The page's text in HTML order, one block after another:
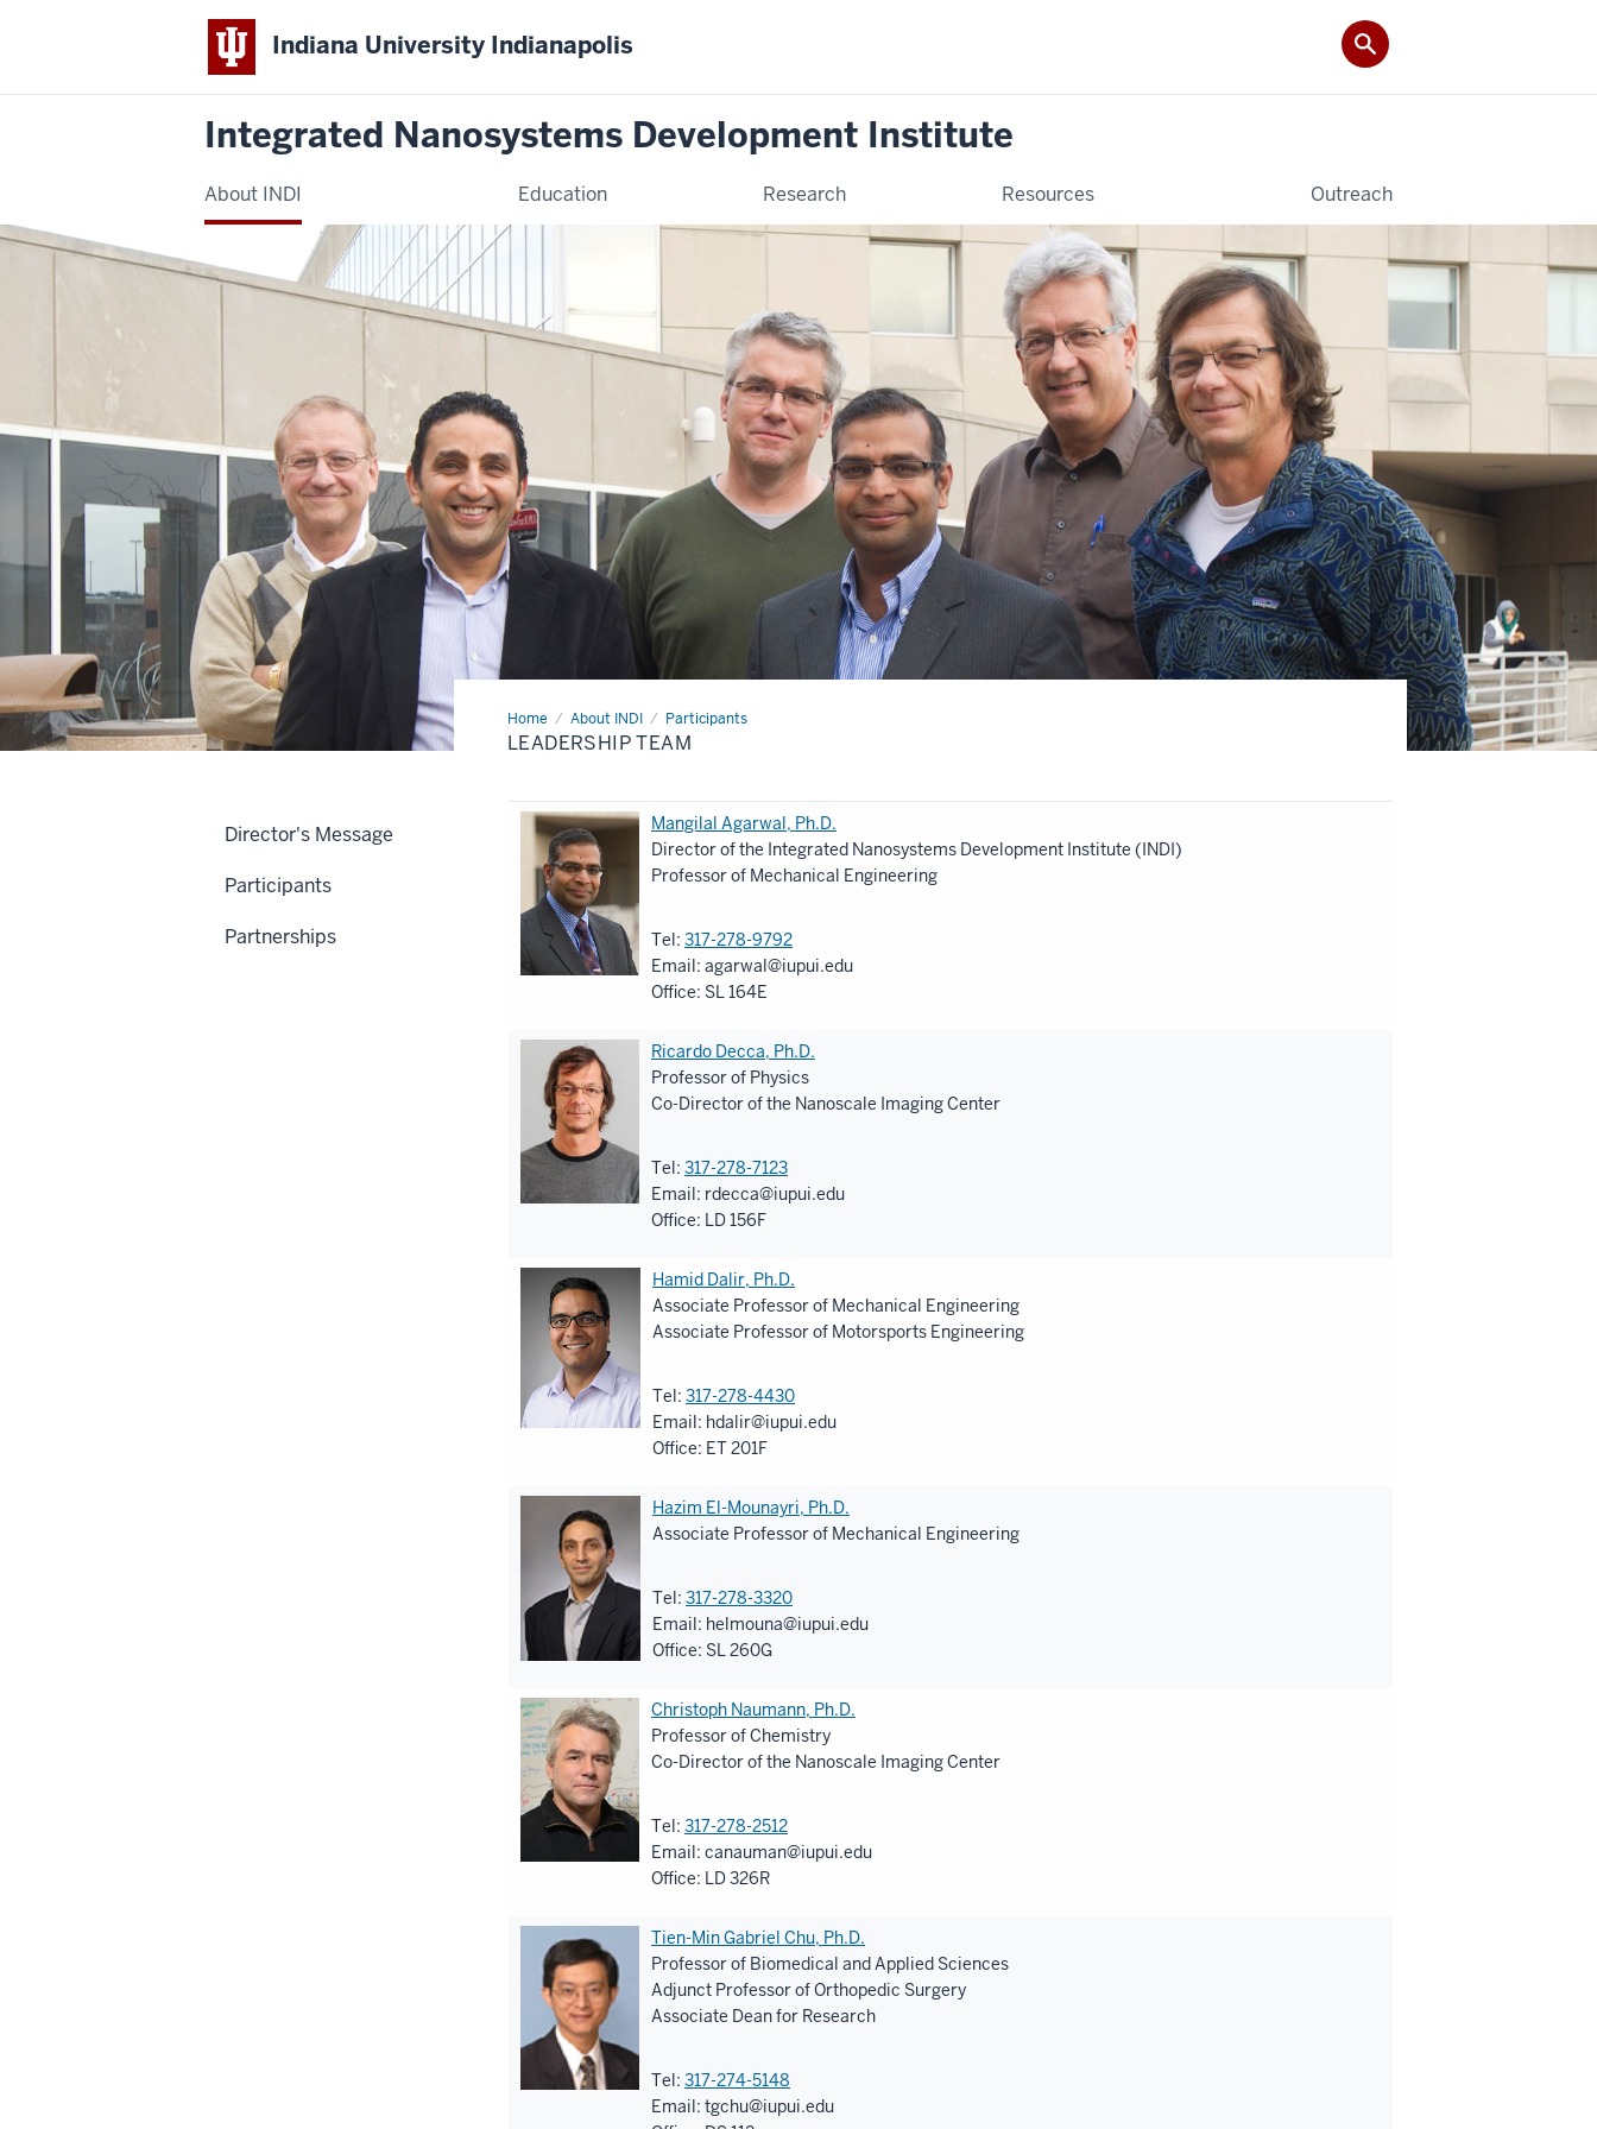
Indiana University Indianapolis
Integrated Nanosystems Development Institute
About INDI Education Research Resources Outreach
Home About INDI Participants
Leadership
Team
LEADERSHIP TEAM
Mangilal Agarwal, Ph.D.
Director of the Integrated Nanosystems Development Institute (INDI)
Professor of Mechanical Engineering
Tel: 317-278-9792
Email: agarwal@iupui.edu
Office: SL 164E
Ricardo Decca, Ph.D.
Professor of Physics
Co-Director of the Nanoscale Imaging Center
Tel: 317-278-7123
Email: rdecca@iupui.edu
Office: LD 156F
Hamid Dalir, Ph.D.
Associate Professor of Mechanical Engineering
Associate Professor of Motorsports Engineering
Tel: 317-278-4430
Email: hdalir@iupui.edu
Office: ET 201F
Hazim El-Mounayri, Ph.D.
Associate Professor of Mechanical Engineering
Tel: 317-278-3320
Email: helmouna@iupui.edu
Office: SL 260G
Christoph Naumann, Ph.D.
Professor of Chemistry
Co-Director of the Nanoscale Imaging Center
Tel: 317-278-2512
Email: canauman@iupui.edu
Office: LD 326R
Tien-Min Gabriel Chu, Ph.D.
Professor of Biomedical and Applied Sciences
Adjunct Professor of Orthopedic Surgery
Associate Dean for Research
Tel: 317-274-5148
Email: tgchu@iupui.edu
Director's Message
Participants
Partnerships